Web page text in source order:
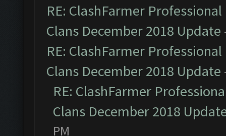
RE: ClashFarmer
Clans December 2018 Update
RE: ClashFarmer
Clans December 2018 Update
RE: ClashFarmer
Clans December 2018
PM